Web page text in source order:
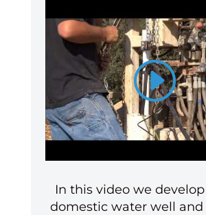
In this video we
domestic water well